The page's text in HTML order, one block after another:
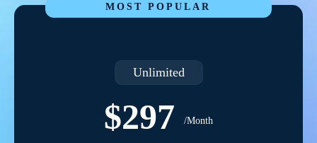
MOST POPULAR
Unlimited
$297 /Month